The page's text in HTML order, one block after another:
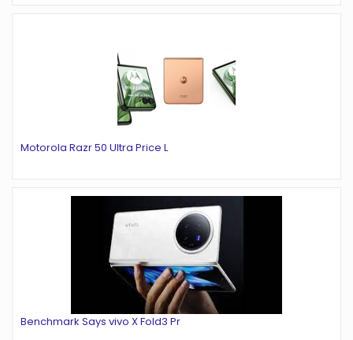
Motorola Razr 50 Ultra Price L
Benchmark Says vivo X Fold3 Pr